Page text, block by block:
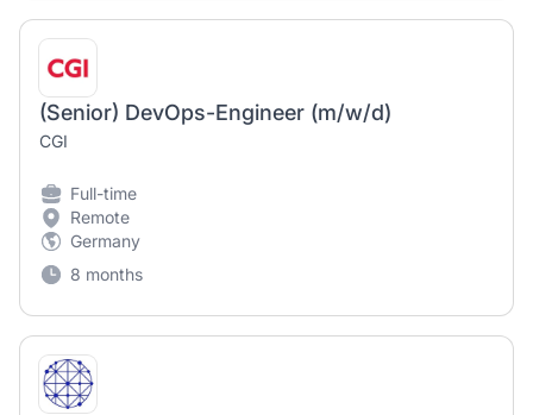
(Senior) DevOps-Engineer (m/w/d)
CGI
Full-time
Remote
Germany
8 months